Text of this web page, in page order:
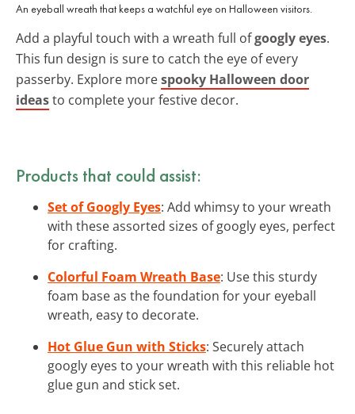
An eyeball wreath that keeps a watchful eye on Halloween visitors.
Add a playful touch with a wreath full ofgoogly eyes.
This fun design is sure to catch the eye of every
passerby. Explore morespooky Halloween door
ideasto complete your festive decor.
Products that could assist:
Set of Googly Eyes: Add whimsy to your wreath
with these assorted sizes of googly eyes, perfect
for crafting.
Colorful Foam Wreath Base: Use this sturdy
foam base as the foundation for your eyeball
wreath, easy to decorate.
Hot Glue Gun with Sticks: Securely attach
googly eyes to your wreath with this reliable hot
glue gun and stick set.